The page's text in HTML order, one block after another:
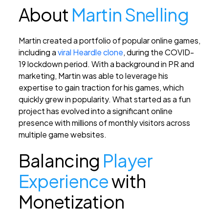
About Martin Snelling
Martin created a portfolio of popular online games,
including aviral Heardle clone, during the COVID-
19 lockdown period. With a background in PR and
marketing, Martin was able to leverage his
expertise to gain traction for his games, which
quickly grew in popularity. What started as a fun
project has evolved into a significant online
presence with millions of monthly visitors across
multiple game websites.
Balancing Player
Experiencewith
Monetization